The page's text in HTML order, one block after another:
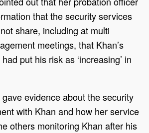
that the security services
share, including at multi
meetings, that Khan’s
put his risk as ‘increasing’ in
evidence about the security
with Khan and how her service
others monitoring Khan after his